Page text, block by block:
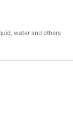
water and others